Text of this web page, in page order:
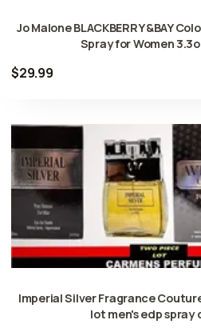
Jo Malone BLACKBERRY &BAY
Spray for Women
$29.99
Imperial Silver Fragrance
lot men's edp spray